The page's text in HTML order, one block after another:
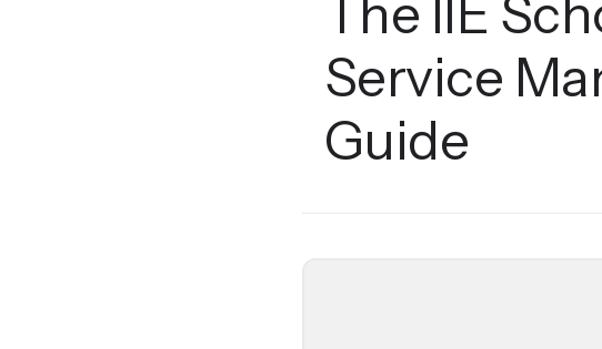
The IIE
Service
Guide